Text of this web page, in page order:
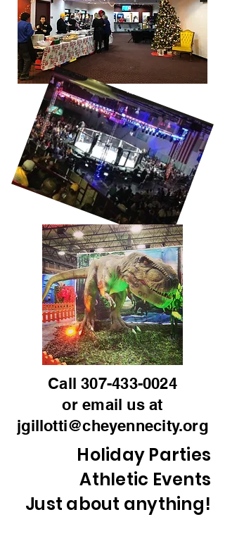
Call307-433-0024
or email us at
jgillotti@cheyennecity.org
Holiday Parties
Athletic Events
Just about anything!